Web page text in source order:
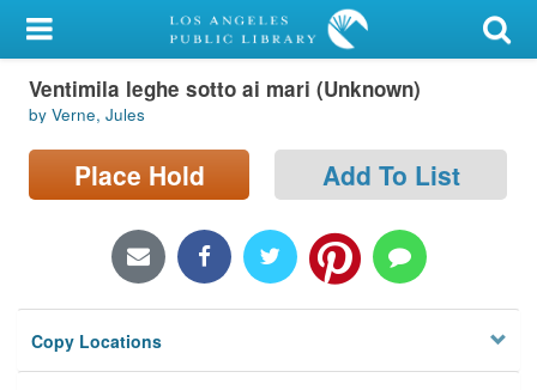
My Account
Library Card
Sign In
Locations/Hours (external
Privacy
Ventimila leghe sotto ai mari (Unknown)
by Verne, Jules
Place Hold Add To List
Copy Locations